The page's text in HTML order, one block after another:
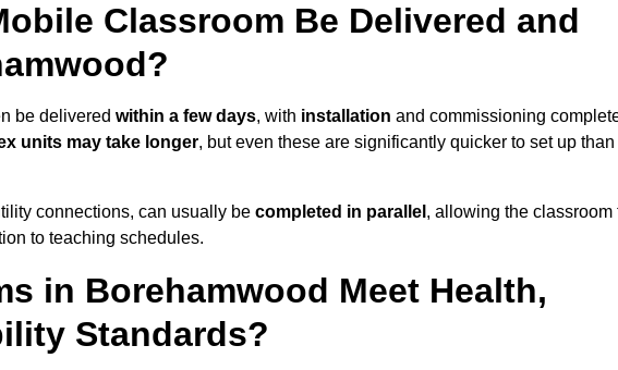
Classroom Be Delivered and
be delivered within a few days, with installation and commissioning
units may take longer, but even these are significantly quicker to set up than
connections, can usually be completed in parallel , allowing the classroom
to teaching schedules.
in Borehamwood Meet Health,
Standards?